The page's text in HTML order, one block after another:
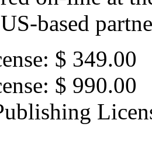
based
$ 349.00
$ 990.00